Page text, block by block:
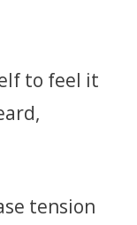
to feel it
tension